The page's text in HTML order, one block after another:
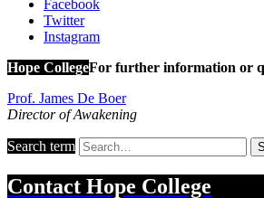
Facebook
Twitter
Instagram
Hope CollegeFor further information or
Prof. James De Boer
Director of Awakening
Search term
Contact Hope College